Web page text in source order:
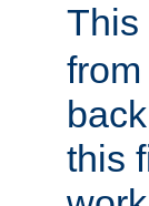
This
this